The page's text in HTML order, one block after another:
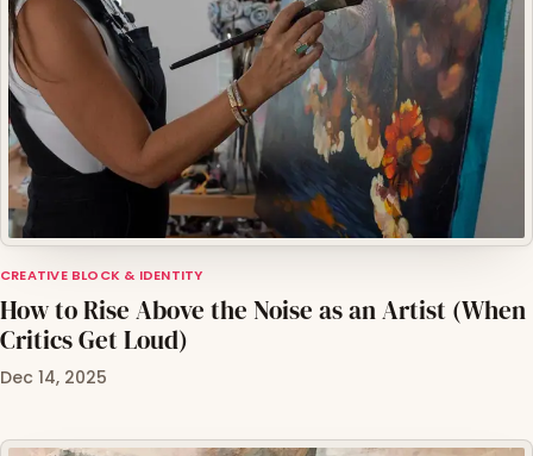
CREATIVE BLOCK & IDENTITY
How to Rise Above the Noise as an Artist (When
Critics Get Loud)
Dec 14, 2025